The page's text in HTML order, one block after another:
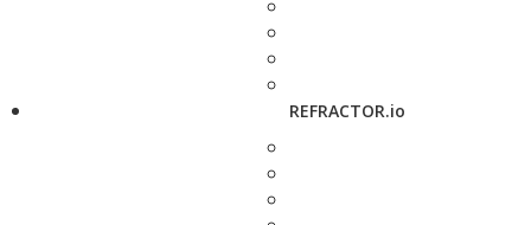
REFRACTOR.io